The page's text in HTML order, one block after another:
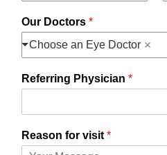
Our Doctors *
Choose an Eye Doctor
Referring Physician *
Reason for visit *